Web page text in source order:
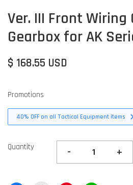
Ver. III Front
Gearbox for AK
$ 168.55 USD
Promotions
40% OFF on all Tactical Equipment items
Quantity - +